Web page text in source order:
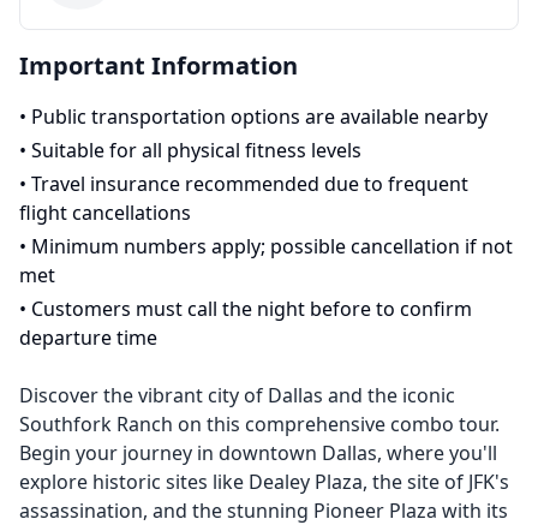
Important Information
• Public transportation options are available nearby
• Suitable for all physical fitness levels
• Travel insurance recommended due to frequent
flight cancellations
• Minimum numbers apply; possible cancellation if not
met
• Customers must call the night before to confirm
departure time
Discover the vibrant city of Dallas and the iconic
Southfork Ranch on this comprehensive combo tour.
Begin your journey in downtown Dallas, where you'll
explore historic sites like Dealey Plaza, the site of JFK's
assassination, and the stunning Pioneer Plaza with its